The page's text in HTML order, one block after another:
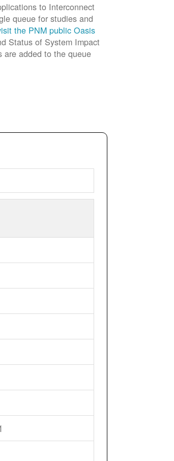
to Interconnect
queue for studies and
the PNM public Oasis
Status of System Impact
are added to the queue